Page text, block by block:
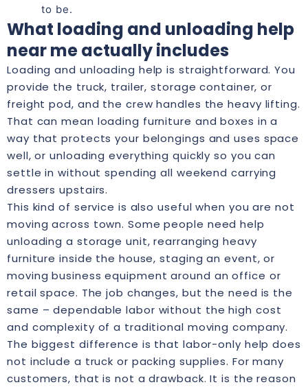
to be.
What loading and unloading help
near me actually includes
Loading and unloading help is straightforward. You
provide the truck, trailer, storage container, or
freight pod, and the crew handles the heavy lifting.
That can mean loading furniture and boxes in a
way that protects your belongings and uses space
well, or unloading everything quickly so you can
settle in without spending all weekend carrying
dressers upstairs.
This kind of service is also useful when you are not
moving across town. Some people need help
unloading a storage unit, rearranging heavy
furniture inside the house, staging an event, or
moving business equipment around an office or
retail space. The job changes, but the need is the
same – dependable labor without the high cost
and complexity of a traditional moving company.
The biggest difference is that labor-only help does
not include a truck or packing supplies. For many
customers, that is not a drawback. It is the reason